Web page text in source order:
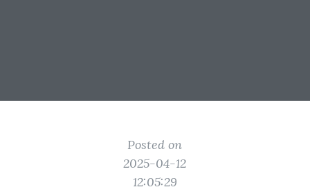
Posted on
2025-04-12
12:05:29